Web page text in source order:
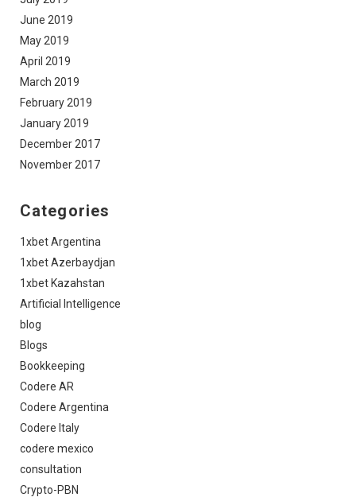
June 2019
May 2019
April 2019
March 2019
February 2019
January 2019
December 2017
November 2017
Categories
1xbet Argentina
1xbet Azerbaydjan
1xbet Kazahstan
Artificial Intelligence
blog
Blogs
Bookkeeping
Codere AR
Codere Argentina
Codere Italy
codere mexico
consultation
Crypto-PBN